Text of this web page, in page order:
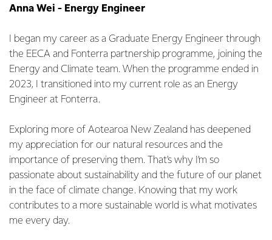
Anna Wei - Energy Engineer
I began my career as a Graduate Energy Engineer through
the EECA and Fonterra partnership programme, joining the
Energy and Climate team. When the programme ended in
2023, I transitioned into my current role as an Energy
Engineer at Fonterra.
Exploring more of Aotearoa New Zealand has deepened
my appreciation for our natural resources and the
importance of preserving them. That’s why I’m so
passionate about sustainability and the future of our planet
in the face of climate change. Knowing that my work
contributes to a more sustainable world is what motivates
me every day.